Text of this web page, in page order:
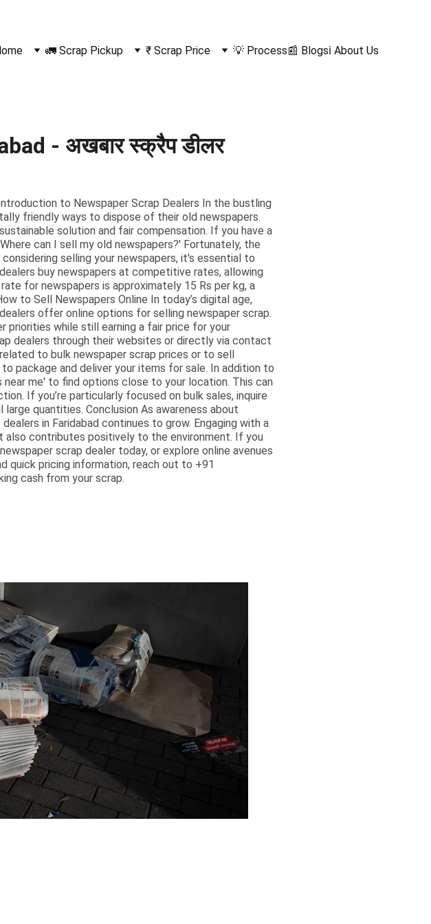
🚛 Scrap Pickup ₹ Scrap Price 💡 Process📰 Blogsℹ️ About Us
- अखबार स्क्रैप डीलर
to Newspaper Scrap Dealers In the bustling
friendly ways to dispose of their old newspapers.
solution and fair compensation. If you have a
can I sell my old newspapers?' Fortunately, the
selling your newspapers, it's essential to
buy newspapers at competitive rates, allowing
for newspapers is approximately 15 Rs per kg, a
to Sell Newspapers Online In today’s digital age,
offer online options for selling newspaper scrap.
while still earning a fair price for your
dealers through their websites or directly via contact
to bulk newspaper scrap prices or to sell
package and deliver your items for sale. In addition to
me' to find options close to your location. This can
If you’re particularly focused on bulk sales, inquire
quantities. Conclusion As awareness about
in Faridabad continues to grow. Engaging with a
also contributes positively to the environment. If you
scrap dealer today, or explore online avenues
quick pricing information, reach out to +91
cash from your scrap.